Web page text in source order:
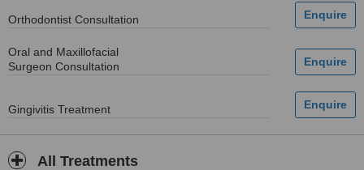
Orthodontist Consultation
Oral and Maxillofacial
Surgeon Consultation
Gingivitis Treatment
All Treatments